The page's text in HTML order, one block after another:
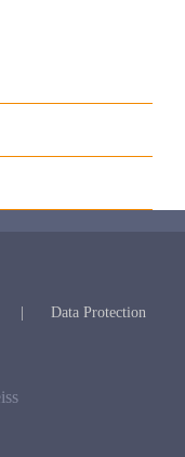
Data Protection